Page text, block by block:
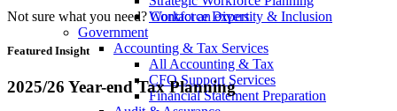
Workforce Diversity & Inclusion
Government
Accounting & Tax Services
All Accounting & Tax
CFO Support Services
Financial Statement Preparation
Not sure what you need? Contact an expert
Featured Insight
2025/26 Year-end Tax Planning